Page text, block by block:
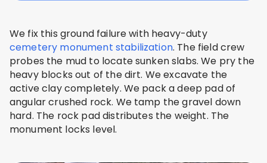
We fix this ground failure with heavy-duty
cemetery monument stabilization. The field crew
probes the mud to locate sunken slabs. We pry the
heavy blocks out of the dirt. We excavate the
active clay completely. We pack a deep pad of
angular crushed rock. We tamp the gravel down
hard. The rock pad distributes the weight. The
monument locks level.